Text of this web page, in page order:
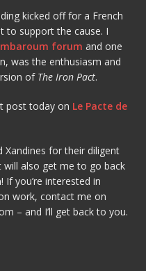
kicked off for a French
to support the cause. I
forum and one
was the enthusiasm and
of The Iron Pact.
post today on Le Pacte de
Xandines for their diligent
also get me to go back
you’re interested in
work, contact me on
– and I’ll get back to you.